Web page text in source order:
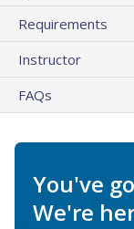
Requirements
Instructor
FAQs
You've
We're